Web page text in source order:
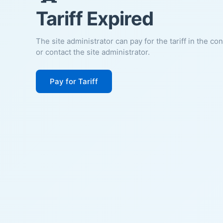
Tariff Expired
The site administrator can pay for the tariff in the
or contact the site administrator.
Pay for Tariff